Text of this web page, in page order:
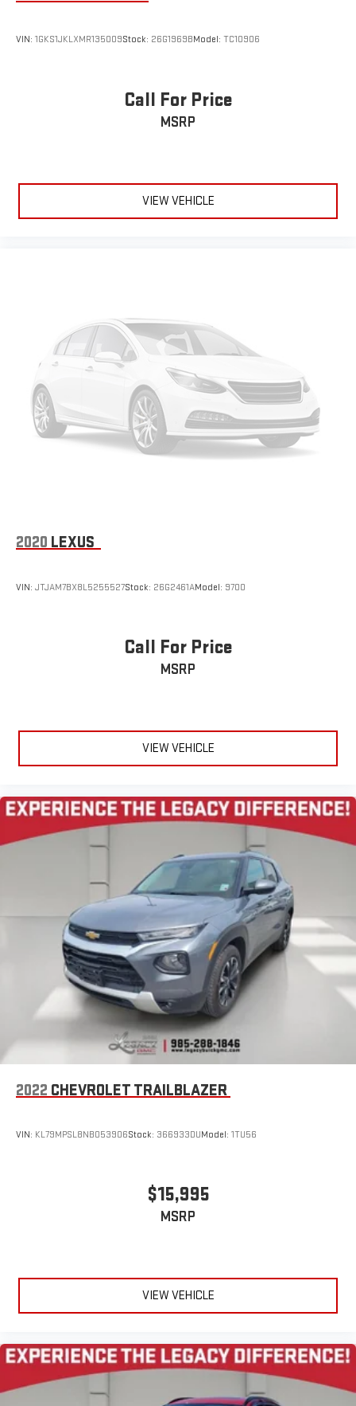
Customize and manage entertainment and vehicle
Use, control and manage select smartphone apps
through the Infotainment system
Voice-activated technology for phone
VIN: 1GKS1JKLXMR135009Stock: 26G1969BModel: TC10906
Call For Price
MSRP
VIEW VEHICLE
2020 LEXUS
VIN: JTJAM7BX8L5255527Stock: 26G2461AModel: 9700
Call For Price
MSRP
VIEW VEHICLE
2022 CHEVROLET TRAILBLAZER
VIN: KL79MPSL8NB053906Stock: 366933DUModel: 1TU56
$15,995
MSRP
VIEW VEHICLE